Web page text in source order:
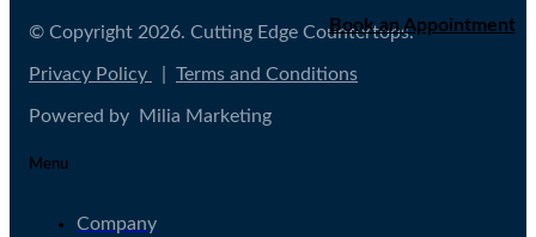
Book an Appointment
© Copyright 2026. Cutting Edge Countertops.
Privacy Policy Terms and Conditions
Powered by Milia Marketing
Menu
Company